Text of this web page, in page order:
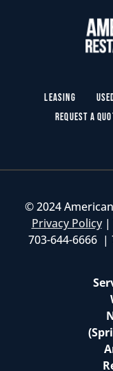
Leasing
Request a
© 2024
Privacy Policy|
703-644-6666 |